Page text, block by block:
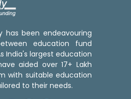
has been endeavouring
education fund
India's largest education
aided over 17+ Lakh
with suitable education
to their needs.